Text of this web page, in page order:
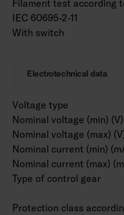
Filament test according
IEC 60695-2-11
With switch
Electrotechnical data
Voltage type
Nominal voltage (min) (V)
Nominal voltage (max)
Nominal current (min)
Nominal current (max)
Type of control gear
Protection class